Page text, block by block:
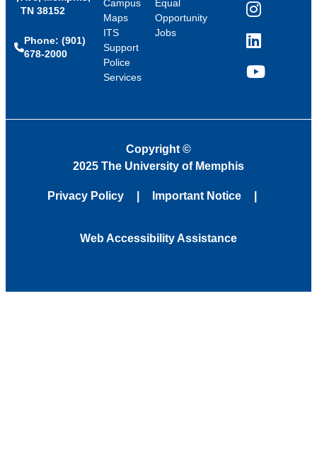
TN 38152
Phone: (901)
678-2000
Campus
Maps
ITS
Support
Police
Services
Equal
Opportunity
Jobs
Instagram
LinkedIn
YouTube
Copyright ©
2025 The University of Memphis
Privacy Policy Important Notice
Web Accessibility Assistance